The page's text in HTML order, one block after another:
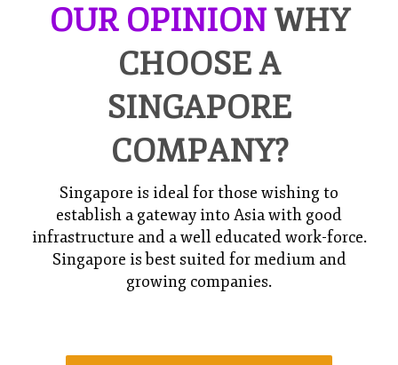
OUR OPINIONWHY
CHOOSE A
SINGAPORE
COMPANY?
Singapore is ideal for those wishing to
establish a gateway into Asia with good
infrastructure and a well educated work-force.
Singapore is best suited for medium and
growing companies.